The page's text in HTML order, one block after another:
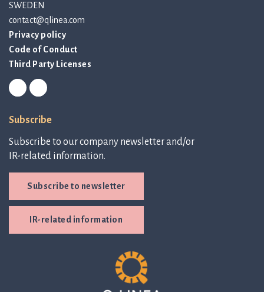
SWEDEN
contact@qlinea.com
Privacy policy
Code of Conduct
Third Party Licenses
Subscribe
Subscribe to our company newsletter and/or
IR-related information.
Subscribe to newsletter
IR-related information